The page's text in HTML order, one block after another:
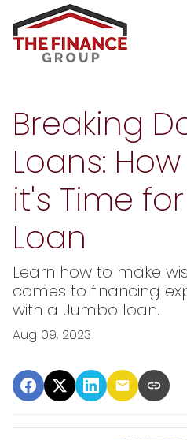
Breaking
Loans:
it's Time
Loan
Learn how to make
comes to financing
with a Jumbo loan.
Aug 09, 2023